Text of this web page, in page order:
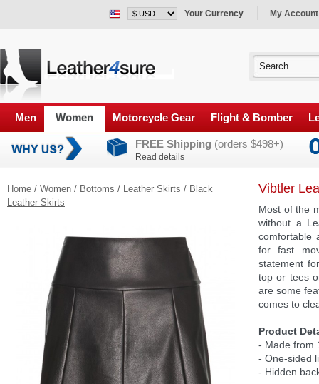
Your Currency My Account
Men Women Motorcycle Gear Flight & Bomber
FREE Shipping (orders $498+)
Read details
Home / Women / Bottoms / Leather Skirts / Black
Leather Skirts
Vibtler
Most of the
without a
comfortable
for fast
statement
top or tees
are some
comes to
Product
- Made from
- One-sided
- Hidden